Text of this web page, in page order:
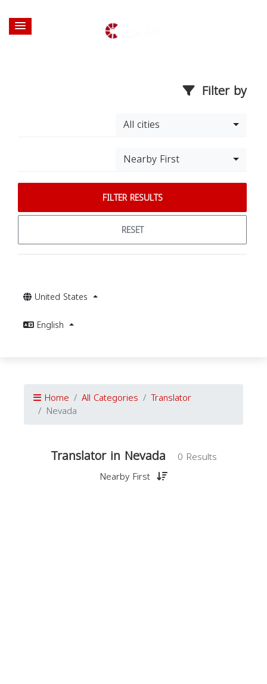
Filter by
All cities
Nearby First
FILTER RESULTS
RESET
United States
English
Home All Categories Translator
Nevada
Translator in Nevada
0 Results
Nearby First